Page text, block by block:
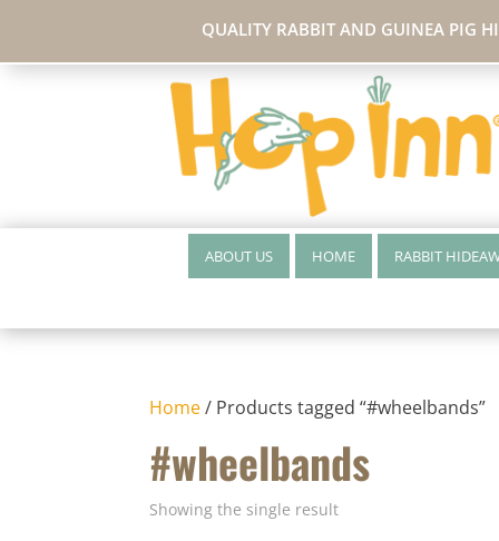
QUALITY RABBIT AND GUINEA PIG
ABOUT US HOME RABBIT
Home/ Products tagged “#wheelbands”
#wheelbands
Showing the single result